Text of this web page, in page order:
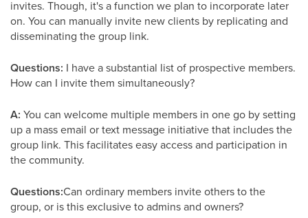
invites. Though, it's a function we plan to incorporate later
on. You can manually invite new clients by replicating and
disseminating the group link.
Questions: I have a substantial list of prospective members.
How can I invite them simultaneously?
A: You can welcome multiple members in one go by setting
up a mass email or text message initiative that includes the
group link. This facilitates easy access and participation in
the community.
Questions:Can ordinary members invite others to the
group, or is this exclusive to admins and owners?